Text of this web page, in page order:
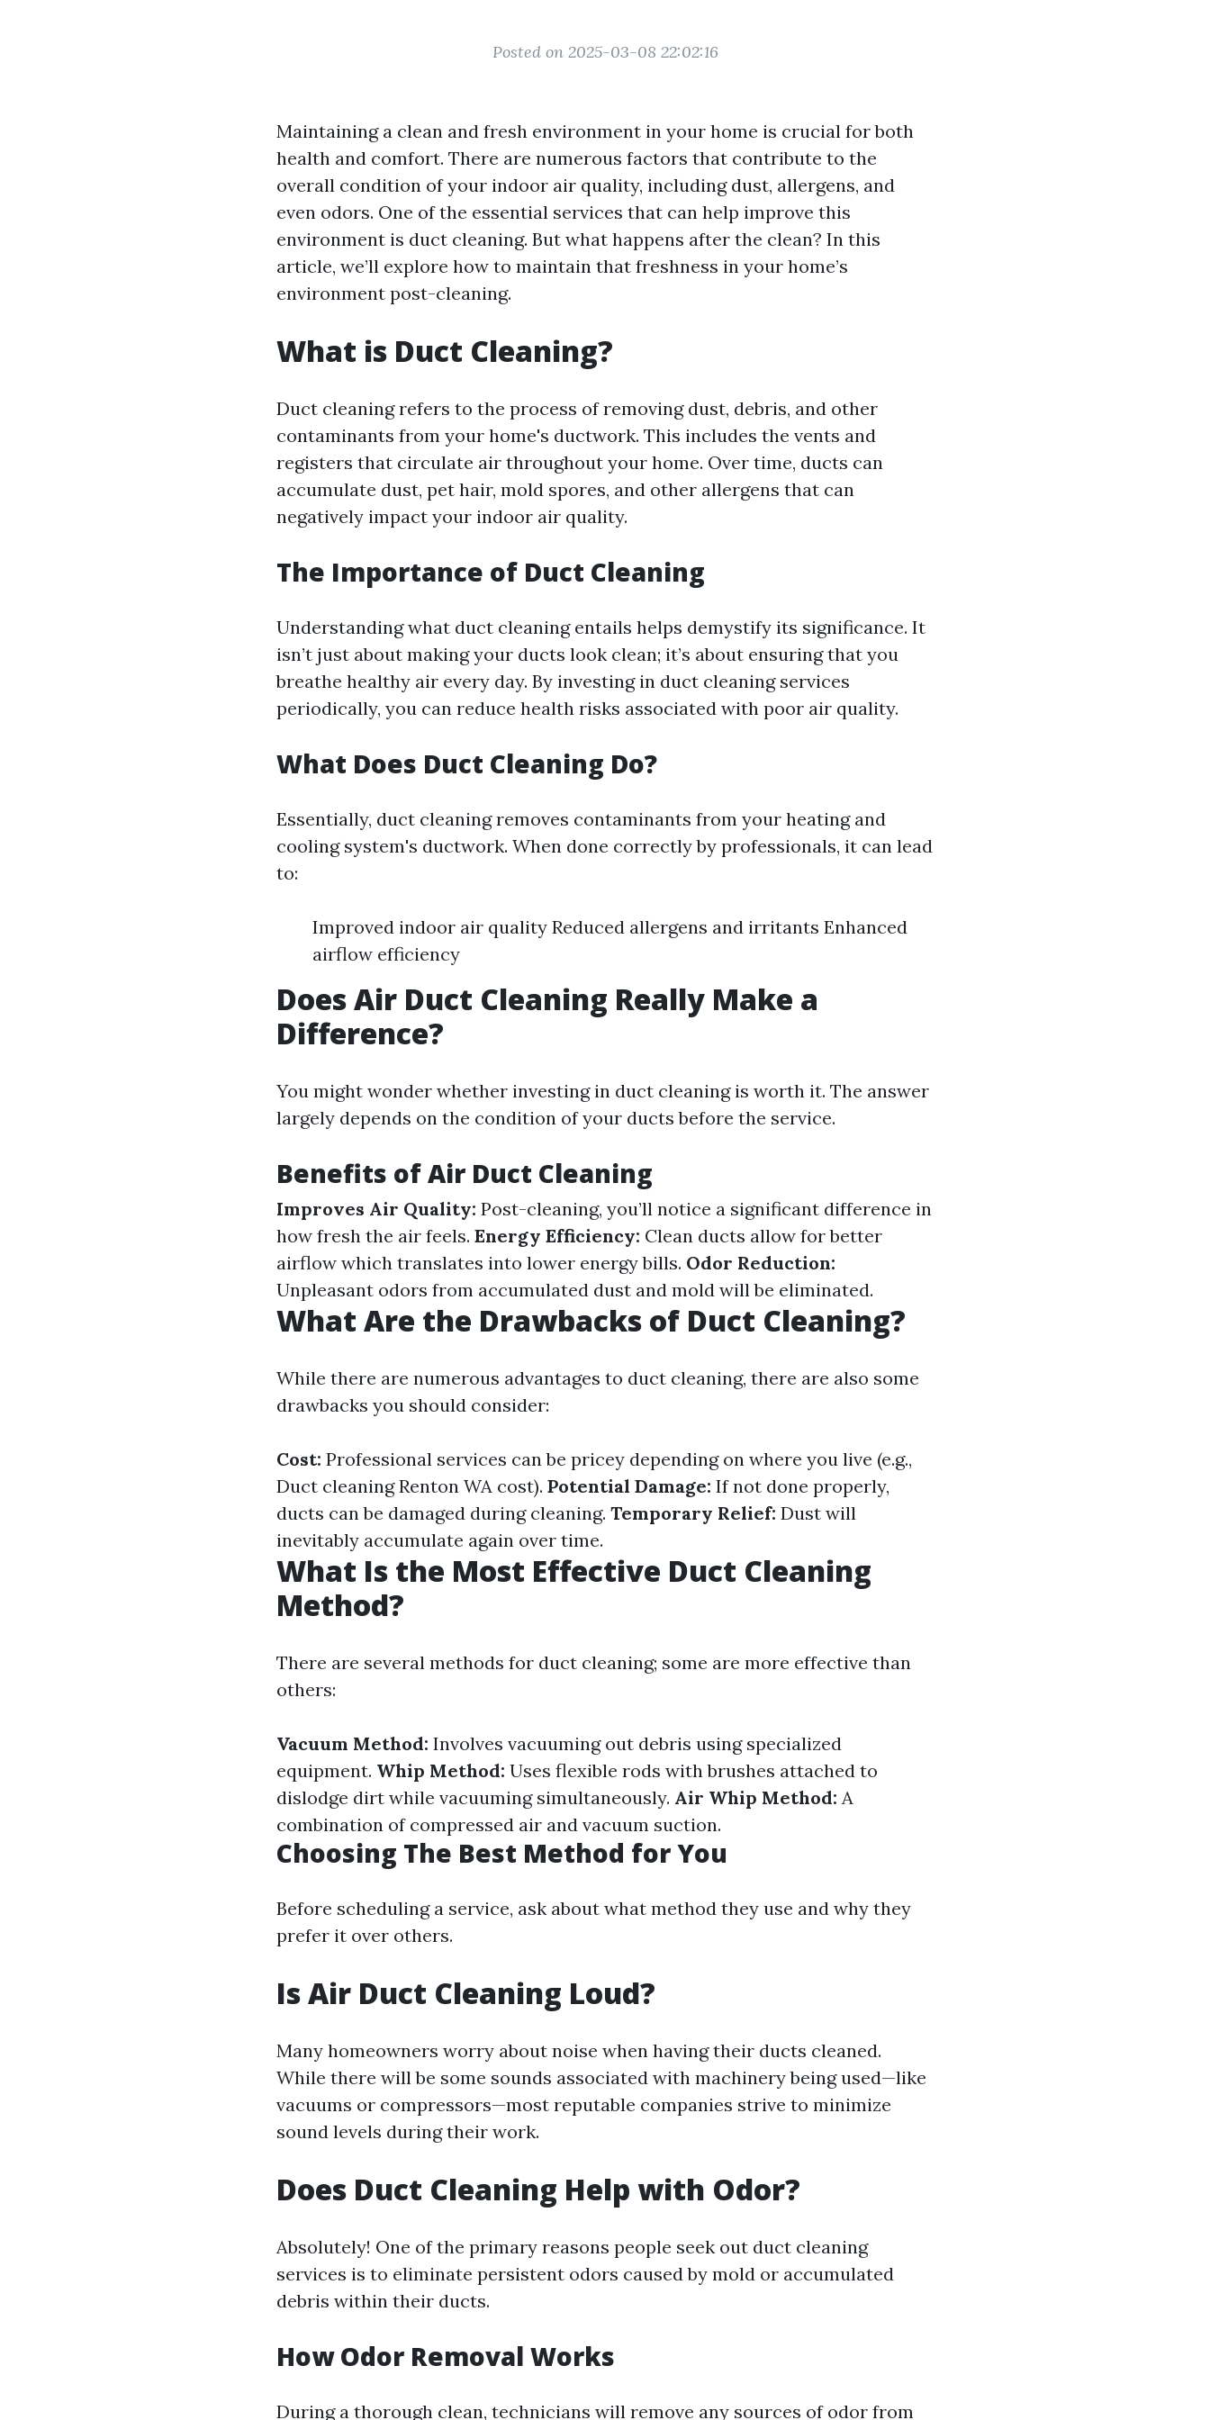
Posted on 2025-03-08 22:02:16
Maintaining a clean and fresh environment in your home is crucial for both
health and comfort. There are numerous factors that contribute to the
overall condition of your indoor air quality, including dust, allergens, and
even odors. One of the essential services that can help improve this
environment is duct cleaning. But what happens after the clean? In this
article, we’ll explore how to maintain that freshness in your home’s
environment post-cleaning.
What is Duct Cleaning?
Duct cleaning refers to the process of removing dust, debris, and other
contaminants from your home's ductwork. This includes the vents and
registers that circulate air throughout your home. Over time, ducts can
accumulate dust, pet hair, mold spores, and other allergens that can
negatively impact your indoor air quality.
The Importance of Duct Cleaning
Understanding what duct cleaning entails helps demystify its significance. It
isn’t just about making your ducts look clean; it’s about ensuring that you
breathe healthy air every day. By investing in duct cleaning services
periodically, you can reduce health risks associated with poor air quality.
What Does Duct Cleaning Do?
Essentially, duct cleaning removes contaminants from your heating and
cooling system's ductwork. When done correctly by professionals, it can lead
to:
Improved indoor air quality Reduced allergens and irritants Enhanced
airflow efficiency
Does Air Duct Cleaning Really Make a
Difference?
You might wonder whether investing in duct cleaning is worth it. The answer
largely depends on the condition of your ducts before the service.
Benefits of Air Duct Cleaning
Improves Air Quality: Post-cleaning, you’ll notice a significant difference in
how fresh the air feels. Energy Efficiency: Clean ducts allow for better
airflow which translates into lower energy bills. Odor Reduction:
Unpleasant odors from accumulated dust and mold will be eliminated.
What Are the Drawbacks of Duct Cleaning?
While there are numerous advantages to duct cleaning, there are also some
drawbacks you should consider:
Cost: Professional services can be pricey depending on where you live (e.g.,
Duct cleaning Renton WA cost). Potential Damage: If not done properly,
ducts can be damaged during cleaning. Temporary Relief: Dust will
inevitably accumulate again over time.
What Is the Most Effective Duct Cleaning
Method?
There are several methods for duct cleaning; some are more effective than
others:
Vacuum Method: Involves vacuuming out debris using specialized
equipment. Whip Method: Uses flexible rods with brushes attached to
dislodge dirt while vacuuming simultaneously. Air Whip Method: A
combination of compressed air and vacuum suction.
Choosing The Best Method for You
Before scheduling a service, ask about what method they use and why they
prefer it over others.
Is Air Duct Cleaning Loud?
Many homeowners worry about noise when having their ducts cleaned.
While there will be some sounds associated with machinery being used—like
vacuums or compressors—most reputable companies strive to minimize
sound levels during their work.
Does Duct Cleaning Help with Odor?
Absolutely! One of the primary reasons people seek out duct cleaning
services is to eliminate persistent odors caused by mold or accumulated
debris within their ducts.
How Odor Removal Works
During a thorough clean, technicians will remove any sources of odor from